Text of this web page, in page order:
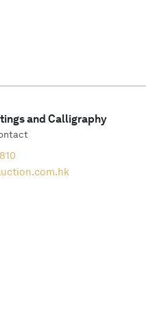
and Calligraphy